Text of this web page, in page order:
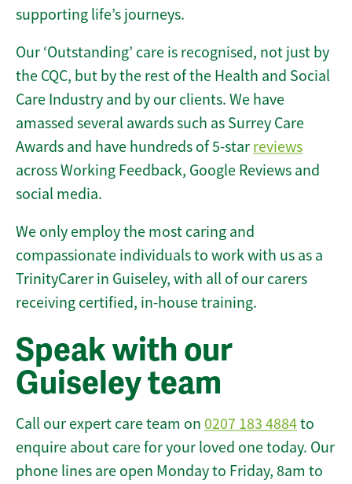
supporting life’s journeys.
Our ‘Outstanding’ care is recognised, not just by
the CQC, but by the rest of the Health and Social
Care Industry and by our clients. We have
amassed several awards such as Surrey Care
Awards and have hundreds of 5-star reviews
across Working Feedback, Google Reviews and
social media.
We only employ the most caring and
compassionate individuals to work with us as a
TrinityCarer in Guiseley, with all of our carers
receiving certified, in-house training.
Speak with our
Guiseley team
Call our expert care team on 0207 183 4884to
enquire about care for your loved one today. Our
phone lines are open Monday to Friday, 8am to